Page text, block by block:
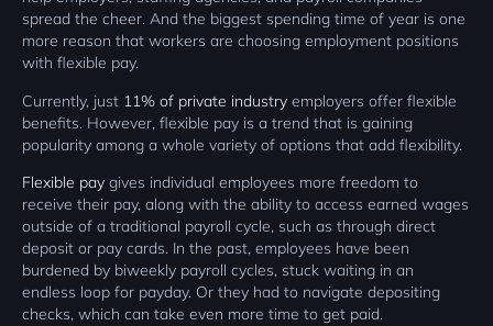
spread the cheer. And the biggest spending time of year is one
more reason that workers are choosing employment positions
with flexible pay.
Currently, just 11% of private industry employers offer flexible
benefits. However, flexible pay is a trend that is gaining
popularity among a whole variety of options that add flexibility.
Flexible pay gives individual employees more freedom to
receive their pay, along with the ability to access earned wages
outside of a traditional payroll cycle, such as through direct
deposit or pay cards. In the past, employees have been
burdened by biweekly payroll cycles, stuck waiting in an
endless loop for payday. Or they had to navigate depositing
checks, which can take even more time to get paid.